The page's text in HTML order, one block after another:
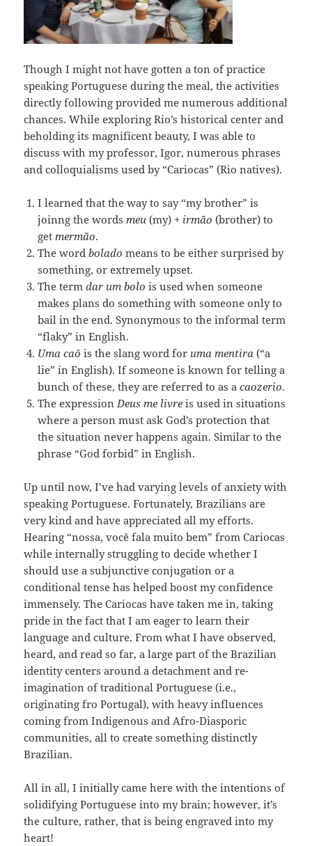
Though I might not have gotten a ton of practice
speaking Portuguese during the meal, the activities
directly following provided me numerous additional
chances. While exploring Rio’s historical center and
beholding its magnificent beauty, I was able to
discuss with my professor, Igor, numerous phrases
and colloquialisms used by “Cariocas” (Rio natives).
I learned that the way to say “my brother” is
joinng the wordsmeu (my) + irmão(brother) to
getmermão.
The wordboladomeans to be either surprised by
something, or extremely upset.
The termdar um bolois used when someone
makes plans do something with someone only to
bail in the end. Synonymous to the informal term
“flaky” in English.
Uma caôis the slang word for uma mentira (“a
lie” in English). If someone is known for telling a
bunch of these, they are referred to as acaozerio.
The expressionDeus me livreis used in situations
where a person must ask God’s protection that
the situation never happens again. Similar to the
phrase “God forbid” in English.
Up until now, I’ve had varying levels of anxiety with
speaking Portuguese. Fortunately, Brazilians are
very kind and have appreciated all my efforts.
Hearing “nossa, você fala muito bem” from Cariocas
while internally struggling to decide whether I
should use a subjunctive conjugation or a
conditional tense has helped boost my confidence
immensely. The Cariocas have taken me in, taking
pride in the fact that I am eager to learn their
language and culture. From what I have observed,
heard, and read so far, a large part of the Brazilian
identity centers around a detachment and re-
imagination of traditional Portuguese (i.e.,
originating fro Portugal), with heavy influences
coming from Indigenous and Afro-Diasporic
communities, all to create something distinctly
Brazilian.
All in all, I initially came here with the intentions of
solidifying Portuguese into my brain; however, it’s
the culture, rather, that is being engraved into my
heart!